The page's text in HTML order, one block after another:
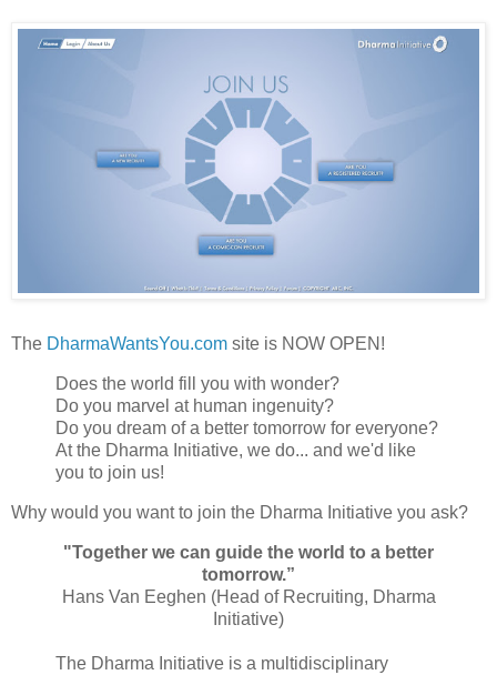
The DharmaWantsYou.com site is NOW OPEN!
Does the world fill you with wonder?
Do you marvel at human ingenuity?
Do you dream of a better tomorrow for everyone?
At the Dharma Initiative, we do... and we'd like
you to join us!
Why would you want to join the Dharma Initiative you ask?
"Together we can guide the world to a better
tomorrow.”
Hans Van Eeghen (Head of Recruiting, Dharma
Initiative)
The Dharma Initiative is a multidisciplinary